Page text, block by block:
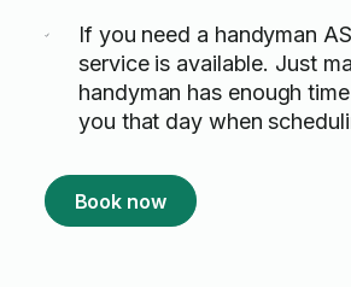
If you need a handyman
service is available. Just
handyman has enough
you that day when
Book now